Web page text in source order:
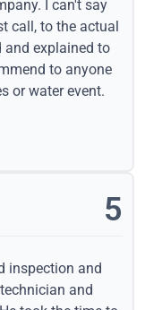
I can't say
call, to the actual
explained to
to anyone
or water event.
5
inspection and
and